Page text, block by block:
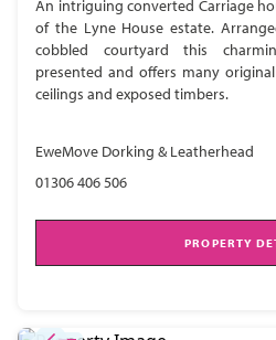
An intriguing converted Carriage
of the Lyne House estate.
cobbled courtyard this
presented and offers many
ceilings and exposed timbers.
EweMove Dorking & Leatherhead
01306 406 506
PROPERTY